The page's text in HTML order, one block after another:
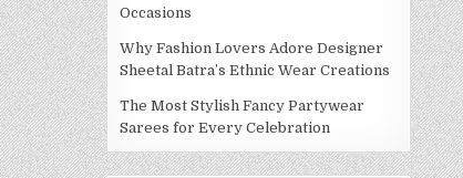
Occasions
Why Fashion Lovers Adore Designer
Sheetal Batra’s Ethnic Wear Creations
The Most Stylish Fancy Partywear
Sarees for Every Celebration